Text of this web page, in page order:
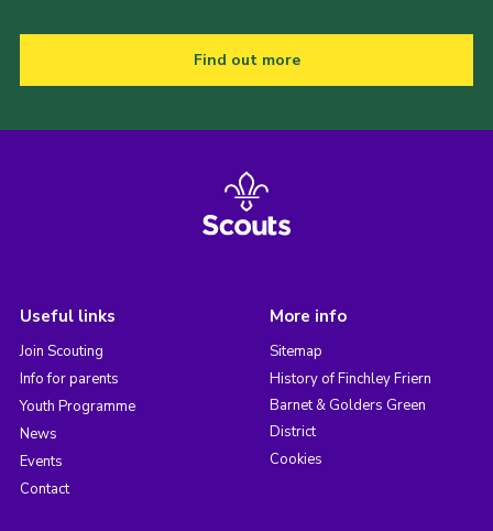
Find out more
Useful links
Join Scouting
Info for parents
Youth Programme
News
Events
Contact
More info
Sitemap
History of Finchley Friern
Barnet & Golders Green
District
Cookies